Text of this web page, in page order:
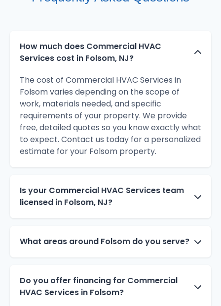
How much does Commercial HVAC
Services cost in Folsom, NJ?
The cost of Commercial HVAC Services in
Folsom varies depending on the scope of
work, materials needed, and specific
requirements of your property. We provide
free, detailed quotes so you know exactly what
to expect. Contact us today for a personalized
estimate for your Folsom property.
Is your Commercial HVAC Services team
licensed in Folsom, NJ?
What areas around Folsom do you serve?
Do you offer financing for Commercial
HVAC Services in Folsom?